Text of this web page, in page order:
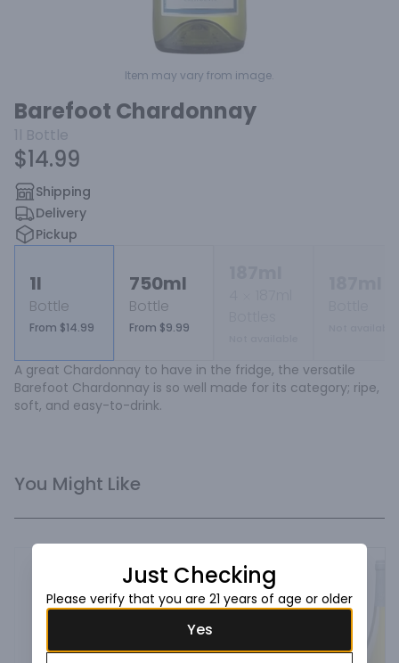
Item may vary from image.
Barefoot Chardonnay
1l Bottle
$14.99
Shipping
Delivery
Pickup
1l
Bottle
From $14.99
750ml
Bottle
From $9.99
A great Chardonnay to have in the fridge, the versatile
Barefoot Chardonnay is so well made for its category; ripe,
soft, and easy-to-drink.
You Might Like
Just Checking
Please verify that you are 21 years of age or older
Yes